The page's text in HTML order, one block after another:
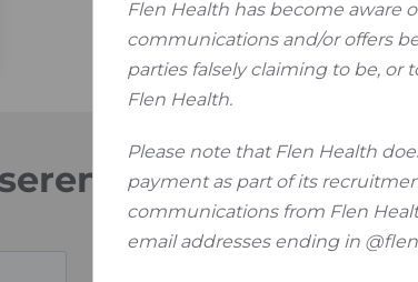
Newsletter
Flen Health has become aware
communications and/or offers
parties falsely claiming to be, or
Flen Health.
Please note that Flen Health
payment as part of its
communications from Flen
email addresses ending in